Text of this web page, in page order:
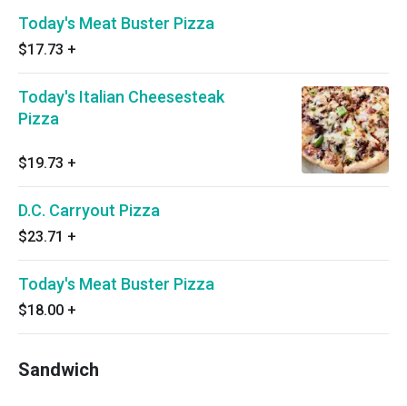
Today's Meat Buster Pizza
$17.73 +
Today's Italian Cheesesteak
Pizza
$19.73 +
D.C. Carryout Pizza
$23.71 +
Today's Meat Buster Pizza
$18.00 +
Sandwich